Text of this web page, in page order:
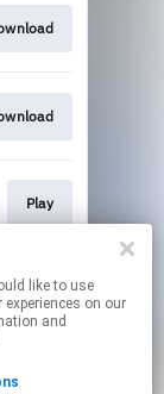
on our
and
Play
Play